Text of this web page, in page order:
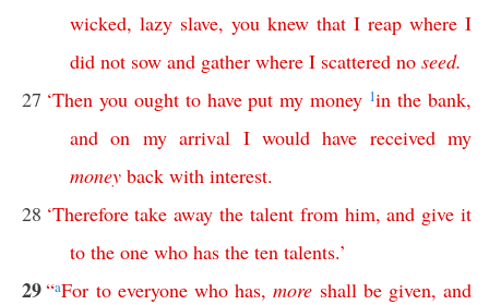
wicked, lazy slave, you knew that I reap where I
did not sow and gather where I scattered no seed.
27 ‘Then you ought to have put my money 1in the bank,
and on my arrival I would have received my
money back with interest.
28 ‘Therefore take away the talent from him,and give it
to the one who has the ten talents.’
29“aFor to everyone who has,more shall be given,and